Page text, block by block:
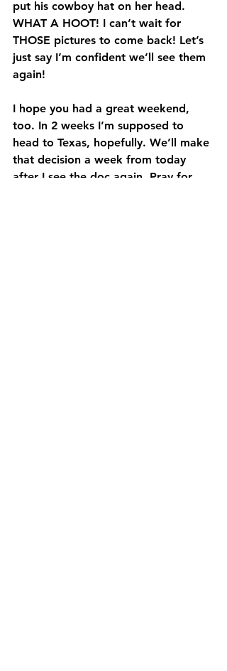
put his cowboy hat on her head.
WHAT A HOOT! I can’t wait for
THOSE pictures to come back! Let’s
just say I’m confident we’ll see them
again!
I hope you had a great weekend,
too. In 2 weeks I’m supposed to
head to Texas, hopefully. We’ll make
that decision a week from today
after I see the doc again. Pray for